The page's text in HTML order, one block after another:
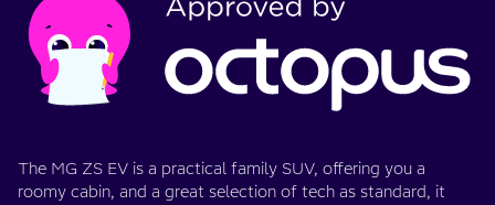
The MG ZS EV is a practical family SUV, offering you a
roomy cabin, and a great selection of tech as standard, it